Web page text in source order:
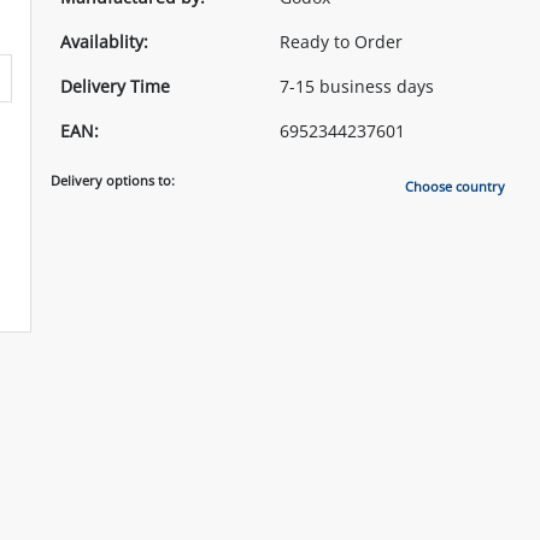
Availablity:
Ready to Order
Delivery Time
7-15 business days
EAN:
6952344237601
Delivery options to: Choose country